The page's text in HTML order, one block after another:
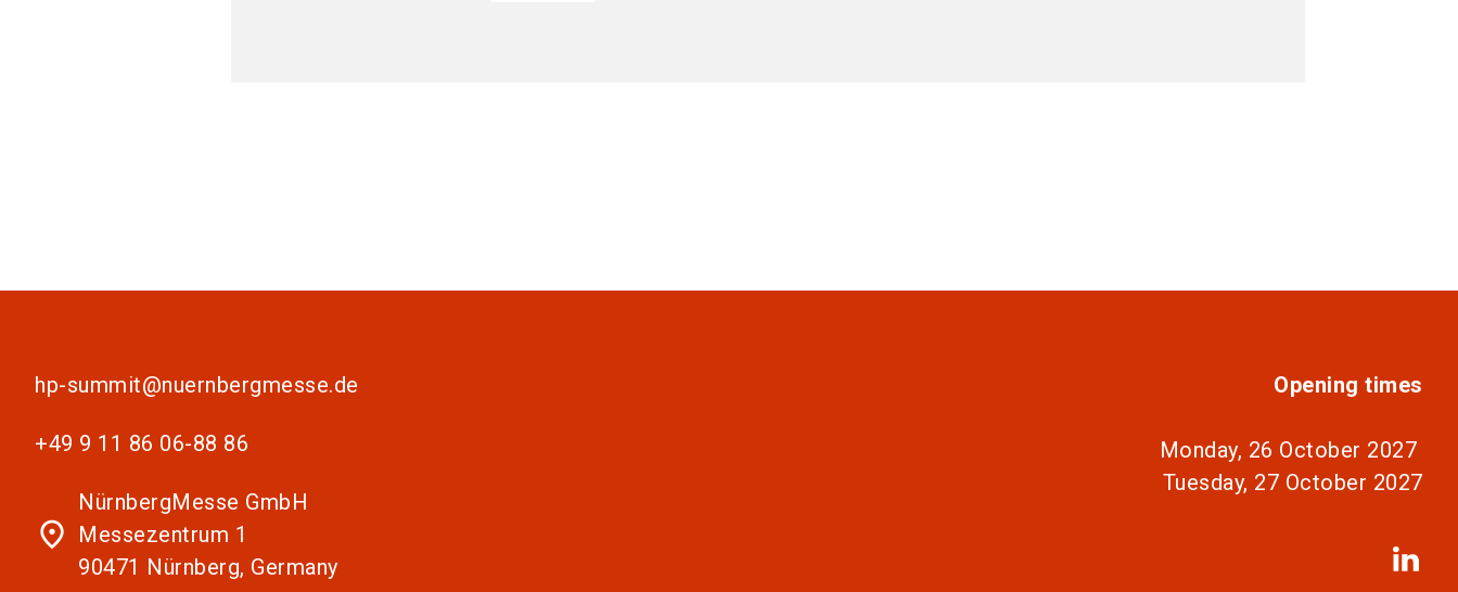
hp-summit@nuernbergmesse.de
+49 9 11 86 06-88 86
place
NürnbergMesse GmbH
Messezentrum 1
90471 Nürnberg, Germany
Opening times
Monday, 26 October 2027
Tuesday, 27 October 2027